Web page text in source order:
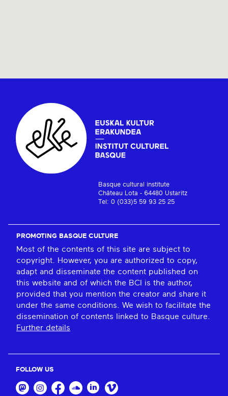
Basque cultural institute
Château Lota - 64480 Ustaritz
Tel: 0 (033)5 59 93 25 25
PROMOTING BASQUE CULTURE
Most of the contents of this site are subject to
copyright. However, you are authorized to copy,
adapt and disseminate the content published on
this website and of which the BCI is the author,
provided that you mention the creator and share it
under the same conditions. We wish to facilitate the
dissemination of contents linked to Basque culture.
Further details
FOLLOW US